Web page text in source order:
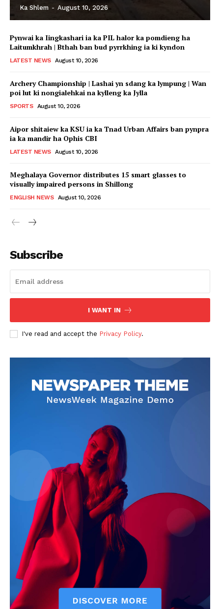
Ka Shlem - August 10, 2026
Pynwai ka Iingkashari ia ka PIL halor ka pomdieng ha
Laitumkhrah | Bthah ban bud pyrrkhing ia ki kyndon
LATEST NEWS August 10, 2026
Archery Championship | Lashai yn sdang ka lympung | Wan
poi lut ki nongialehkai na kylleng ka Jylla
SPORTS August 10, 2026
Aipor shitaiew ka KSU ia ka Tnad Urban Affairs ban pynpra
ia ka mandir ha Ophis CBI
LATEST NEWS August 10, 2026
Meghalaya Governor distributes 15 smart glasses to
visually impaired persons in Shillong
ENGLISH NEWS August 10, 2026
Subscribe
I WANT IN
I've read and accept the Privacy Policy.